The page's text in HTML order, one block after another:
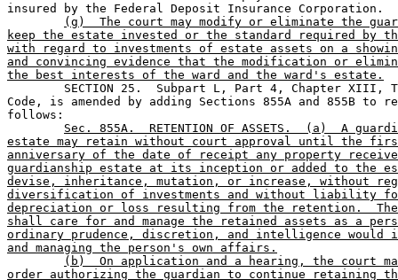
insured by the Federal Deposit Insurance Corporation.
(g)  The court may modify or eliminate the
keep the estate invested or the standard required by
with regard to investments of estate assets on a
and convincing evidence that the modification or
the best interests of the ward and the ward's estate.
Code, is amended by adding Sections 855A and 855B to
follows:
Sec. 855A.  RETENTION OF ASSETS.  (a)  A
estate may retain without court approval until the
anniversary of the date of receipt any property
guardianship estate at its inception or added to the
devise, inheritance, mutation, or increase, without
diversification of investments and without liability
depreciation or loss resulting from the retention.
shall care for and manage the retained assets as a
ordinary prudence, discretion, and intelligence
and managing the person's own affairs.
(b)  On application and a hearing, the court
order authorizing the guardian to continue retaining